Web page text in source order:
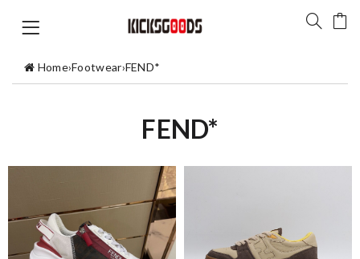
Home›Footwear›FEND*
FEND*